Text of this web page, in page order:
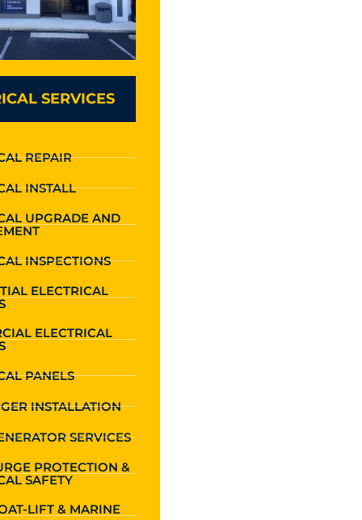
SERVICES
REPAIR
INSTALL
UPGRADE AND
INSPECTIONS
ELECTRICAL
ELECTRICAL
PANELS
INSTALLATION
SERVICES
PROTECTION &
SAFETY
LIFT & MARINE